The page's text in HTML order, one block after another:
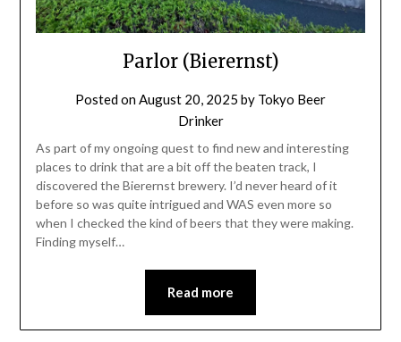
Parlor (Bierernst)
Posted onAugust 20, 2025 by Tokyo Beer
Drinker
As part of my ongoing quest to find new and interesting
places to drink that are a bit off the beaten track, I
discovered the Bierernst brewery. I’d never heard of it
before so was quite intrigued and WAS even more so
when I checked the kind of beers that they were making.
Finding myself…
Read more